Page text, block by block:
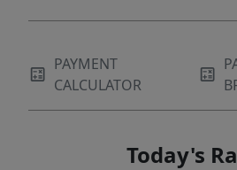
PAYMENT
CALCULATOR
Today's